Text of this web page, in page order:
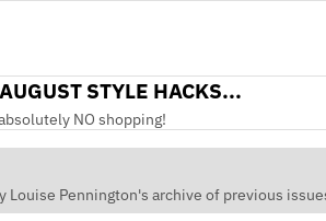
STYLE HACKS...
NO shopping!
Louise Pennington's archive of previous